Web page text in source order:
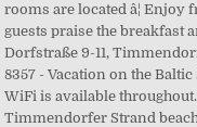
rooms are located â¦
guests praise the breakfast
Dorfstraße 9-11,
8357 - Vacation on the Baltic
WiFi is available
Timmendorfer Strand